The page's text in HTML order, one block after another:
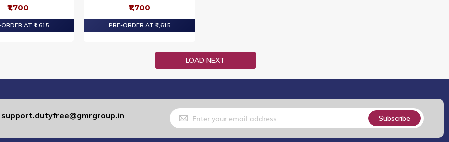
₹1,700
AT ₹1,615
₹1,700
PRE-ORDER AT ₹1,615
LOAD NEXT
support.dutyfree@gmrgroup.in
Sign
Up
for
Our
Subscribe